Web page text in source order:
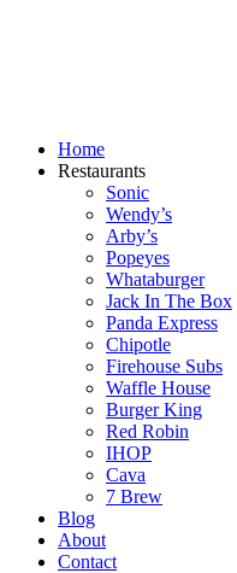
Home
Restaurants
Sonic
Wendy’s
Arby’s
Popeyes
Whataburger
Jack In The Box
Panda Express
Chipotle
Firehouse Subs
Waffle House
Burger King
Red Robin
IHOP
Cava
7 Brew
Blog
About
Contact